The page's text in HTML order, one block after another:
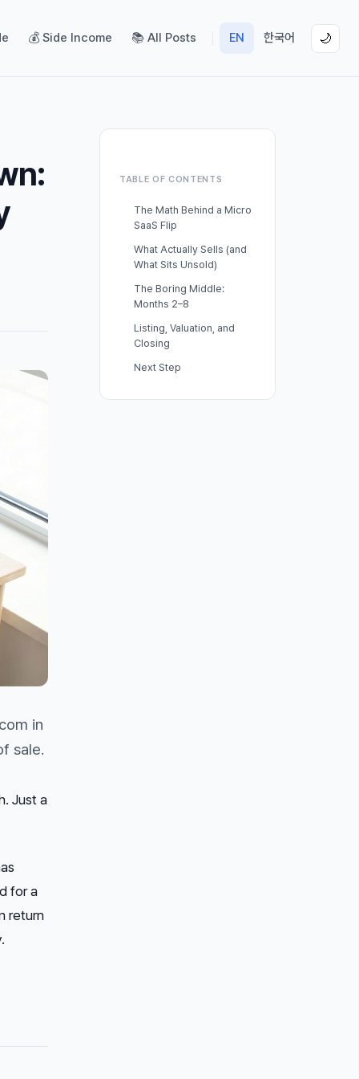
💰 Side Income 📚 All Posts EN 한국어 🌙
in
sale.
Just a
for a
return
TABLE OF CONTENTS
The Math Behind a Micro
SaaS Flip
What Actually Sells (and
What Sits Unsold)
The Boring Middle:
Months 2–8
Listing, Valuation, and
Closing
Next Step